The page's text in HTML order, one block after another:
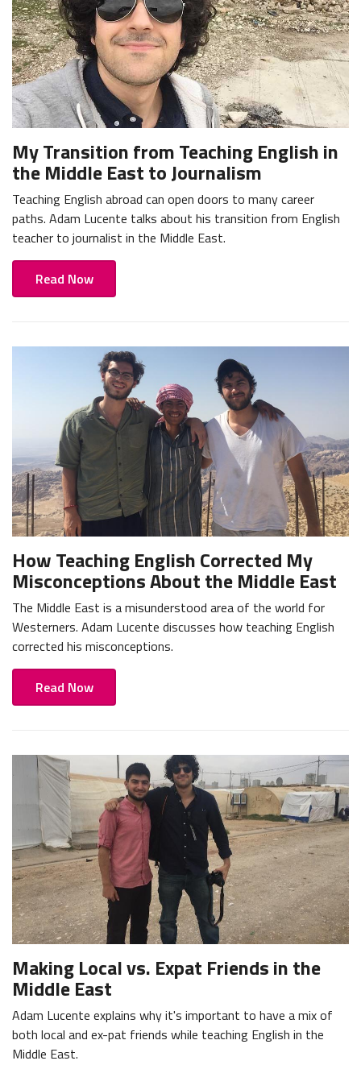
My Transition from Teaching English in
the Middle East to Journalism
Teaching English abroad can open doors to many career
paths. Adam Lucente talks about his transition from English
teacher to journalist in the Middle East.
Read Now
How Teaching English Corrected My
Misconceptions About the Middle East
The Middle East is a misunderstood area of the world for
Westerners. Adam Lucente discusses how teaching English
corrected his misconceptions.
Read Now
Making Local vs. Expat Friends in the
Middle East
Adam Lucente explains why it's important to have a mix of
both local and ex-pat friends while teaching English in the
Middle East.